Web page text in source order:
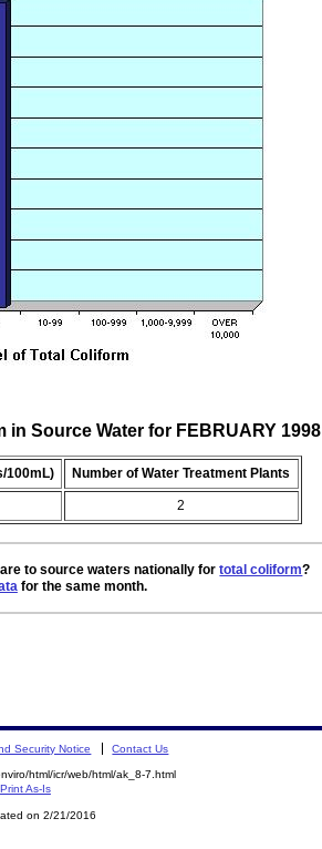
Source Water for FEBRUARY 1998
100mL) Number of Water Treatment Plants
2
to source waters nationally fortotal coliform?
for the same month.
Security Notice Contact Us
html/icr/web/html/ak_8-7.html
Print As-Is
on 2/21/2016